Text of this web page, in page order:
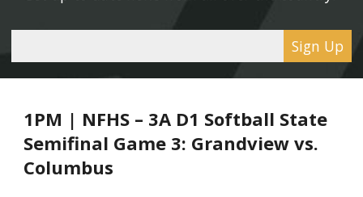
Sign Up
1PM | NFHS – 3A D1 Softball State
Semifinal Game 3: Grandview vs.
Columbus